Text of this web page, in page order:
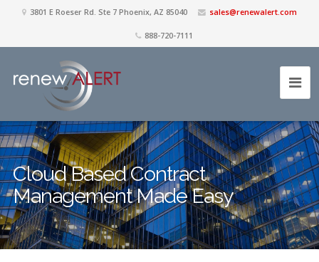
3801 E Roeser Rd. Ste 7 Phoenix, AZ 85040 sales@renewalert.com
888-720-7111
Cloud Based Contract
Management Made Easy